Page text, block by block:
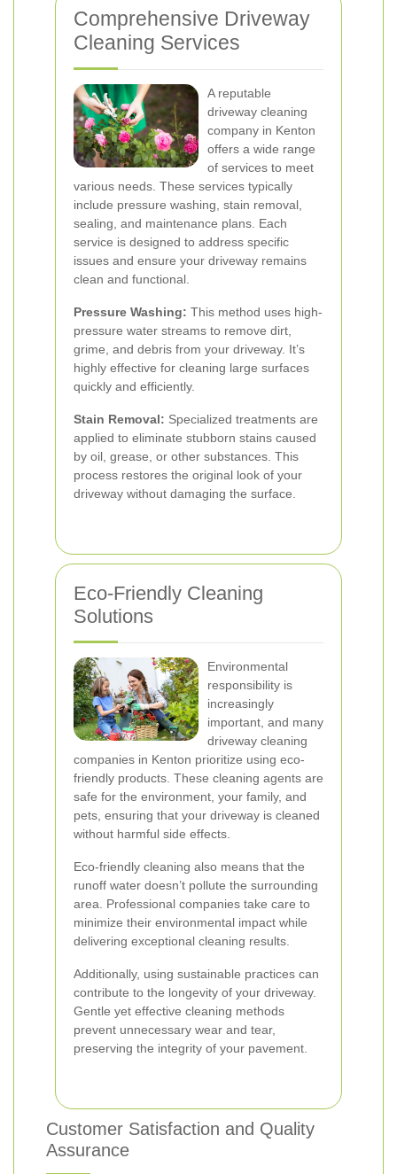
Comprehensive Driveway
Cleaning Services
A reputable
driveway cleaning
company in Kenton
offers a wide range
of services to meet
various needs. These services typically
include pressure washing, stain removal,
sealing, and maintenance plans. Each
service is designed to address specific
issues and ensure your driveway remains
clean and functional.
Pressure Washing: This method uses high-
pressure water streams to remove dirt,
grime, and debris from your driveway. It’s
highly effective for cleaning large surfaces
quickly and efficiently.
Stain Removal: Specialized treatments are
applied to eliminate stubborn stains caused
by oil, grease, or other substances. This
process restores the original look of your
driveway without damaging the surface.
Eco-Friendly Cleaning
Solutions
Environmental
responsibility is
increasingly
important, and many
driveway cleaning
companies in Kenton prioritize using eco-
friendly products. These cleaning agents are
safe for the environment, your family, and
pets, ensuring that your driveway is cleaned
without harmful side effects.
Eco-friendly cleaning also means that the
runoff water doesn’t pollute the surrounding
area. Professional companies take care to
minimize their environmental impact while
delivering exceptional cleaning results.
Additionally, using sustainable practices can
contribute to the longevity of your driveway.
Gentle yet effective cleaning methods
prevent unnecessary wear and tear,
preserving the integrity of your pavement.
Customer Satisfaction and Quality
Assurance